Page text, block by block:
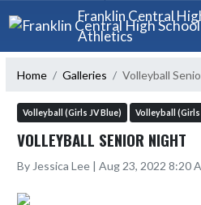
Skip Navigation MenuFranklin Central
Athletics
Home Galleries Volleyball
Volleyball (Girls JV Blue) Volleyball (Girls
VOLLEYBALL SENIOR NIGHT
By Jessica Lee | Aug 23, 2022 8:20